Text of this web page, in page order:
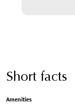
Short facts
Amenities